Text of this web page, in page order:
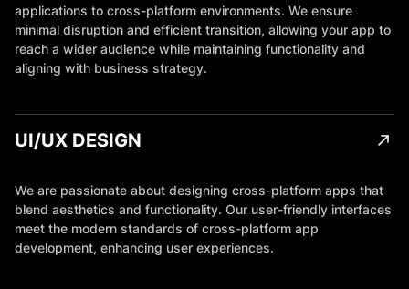
applications to cross-platform environments. We ensure
minimal disruption and efficient transition, allowing your app to
reach a wider audience while maintaining functionality and
aligning with business strategy.
UI/UX DESIGN
We are passionate about designing cross-platform apps that
blend aesthetics and functionality. Our user-friendly interfaces
meet the modern standards of cross-platform app
development, enhancing user experiences.